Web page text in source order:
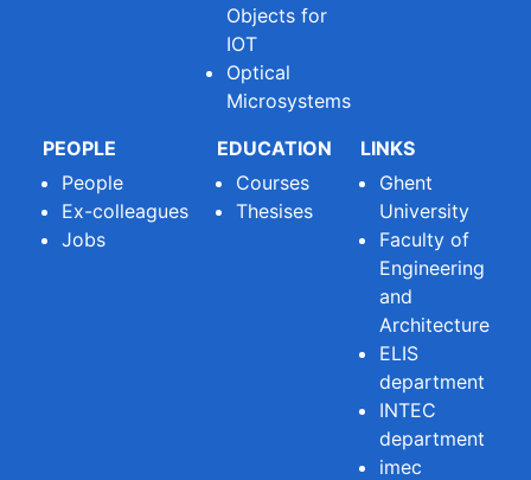
Objects for
IOT
Optical
Microsystems
PEOPLE
People
Ex-colleagues
Jobs
EDUCATION
Courses
Thesises
LINKS
Ghent
University
Faculty of
Engineering
and
Architecture
ELIS
department
INTEC
department
imec